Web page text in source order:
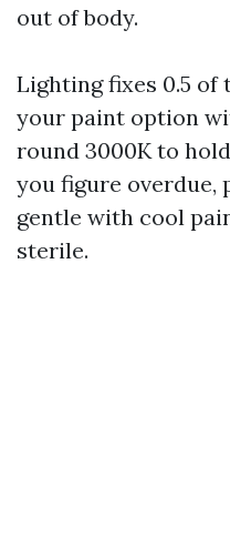
out of body.
Lighting fixes 0.5 of
your paint option
round 3000K to
you figure overdue,
gentle with cool
sterile.